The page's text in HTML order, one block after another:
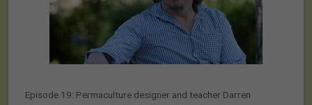
Episode 19: Permaculture designer and teacher Darren